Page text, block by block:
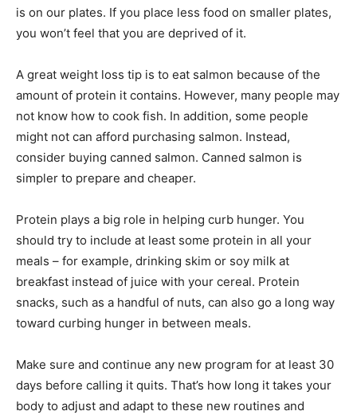
is on our plates. If you place less food on smaller plates,
you won’t feel that you are deprived of it.
A great weight loss tip is to eat salmon because of the
amount of protein it contains. However, many people may
not know how to cook fish. In addition, some people
might not can afford purchasing salmon. Instead,
consider buying canned salmon. Canned salmon is
simpler to prepare and cheaper.
Protein plays a big role in helping curb hunger. You
should try to include at least some protein in all your
meals – for example, drinking skim or soy milk at
breakfast instead of juice with your cereal. Protein
snacks, such as a handful of nuts, can also go a long way
toward curbing hunger in between meals.
Make sure and continue any new program for at least 30
days before calling it quits. That’s how long it takes your
body to adjust and adapt to these new routines and